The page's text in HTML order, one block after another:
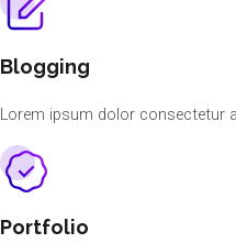
Blogging
Lorem ipsum dolor consectetur
Portfolio